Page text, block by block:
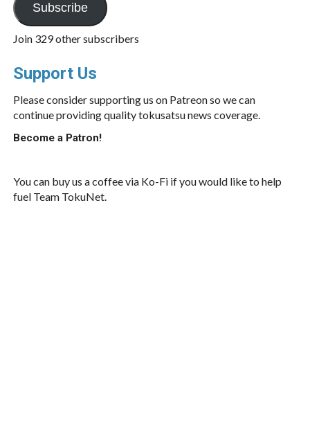
Subscribe
Join 329 other subscribers
Support Us
Please consider supporting us on Patreon so we can
continue providing quality tokusatsu news coverage.
Become a Patron!
You can buy us a coffee via Ko-Fi if you would like to help
fuel Team TokuNet.